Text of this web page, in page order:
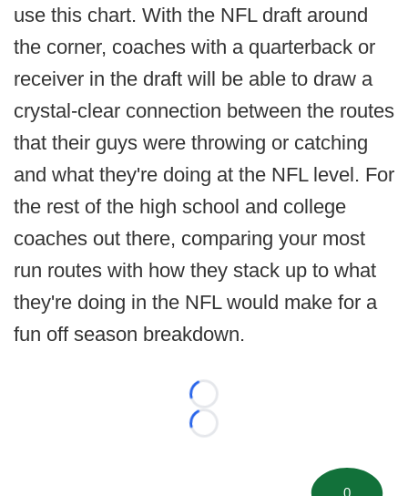
use this chart. With the NFL draft around
the corner, coaches with a quarterback or
receiver in the draft will be able to draw a
crystal-clear connection between the routes
that their guys were throwing or catching
and what they're doing at the NFL level. For
the rest of the high school and college
coaches out there, comparing your most
run routes with how they stack up to what
they're doing in the NFL would make for a
fun off season breakdown.
Loading...
Loading...
0